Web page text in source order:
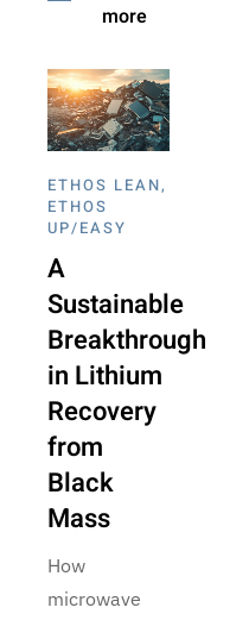
more
ETHOS LEAN,
ETHOS
UP/EASY
A
Sustainable
Breakthrough
in Lithium
Recovery
from
Black
Mass
How
microwave